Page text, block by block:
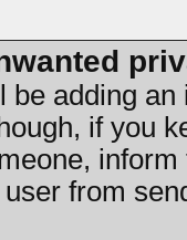
be adding
if you
from